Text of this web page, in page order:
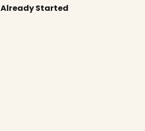
Already Started